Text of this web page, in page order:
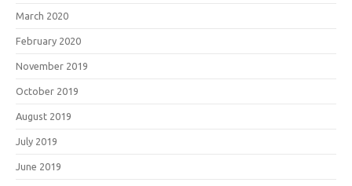
March 2020
February 2020
November 2019
October 2019
August 2019
July 2019
June 2019